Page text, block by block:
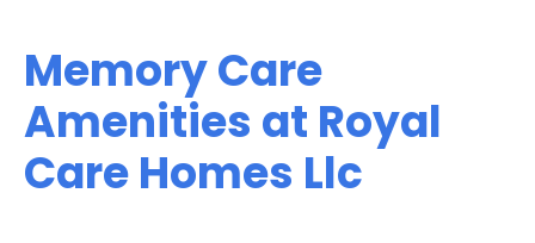
Memory Care
Amenities at Royal
Care Homes Llc